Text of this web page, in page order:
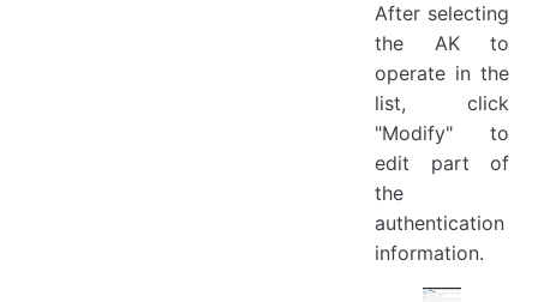
After selecting
the AK to
operate in the
list, click
"Modify" to
edit part of
the
authentication
information.